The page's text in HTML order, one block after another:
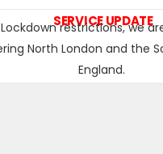
SERVICE UPDATE
restrictions, we
North London and the
England.